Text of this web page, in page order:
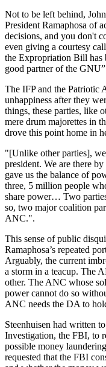
Not to be left behind,
President Ramaphosa of
decisions, and you don't
even giving a courtesy
the Expropriation Bill has
good partner of the
The IFP and the Patriotic
unhappiness after they
things, these parties, like
mere drum majorettes in
drove this point home in
"[Unlike other parties],
president. We are there
gave us the balance of
three, 5 million people
share power… Two
so, two major coalition
ANC.".
This sense of public
Ramaphosa’s repeated
Arguably, the current
a storm in a teacup. The
other. The ANC whose
power cannot do so
ANC needs the DA to
Steenhuisen had written
Investigation, the FBI, to
possible money
requested that the FBI